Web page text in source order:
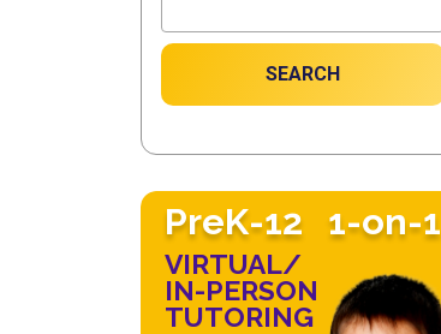
SEARCH
PreK-12 1-on-1
VIRTUAL/
IN-PERSON
TUTORING